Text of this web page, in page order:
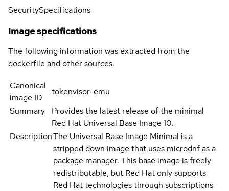
SecuritySpecifications
Image specifications
The following information was extracted from the
dockerfile and other sources.
Canonical
image ID
tokenvisor-emu
Summary
Provides the latest release of the minimal
Red Hat Universal Base Image 10.
DescriptionThe Universal Base Image Minimal is a
stripped down image that uses microdnf as a
package manager. This base image is freely
redistributable, but Red Hat only supports
Red Hat technologies through subscriptions